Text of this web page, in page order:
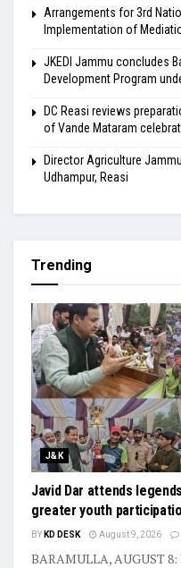
Arrangements for 3rd
Implementation of
JKEDI Jammu concludes
Development Program
DC Reasi reviews
of Vande Mataram
Director Agriculture
Udhampur, Reasi
Trending
J&K
Javid Dar attends
greater youth
BY KD DESK August 9, 2026
BARAMULLA, AUGUST